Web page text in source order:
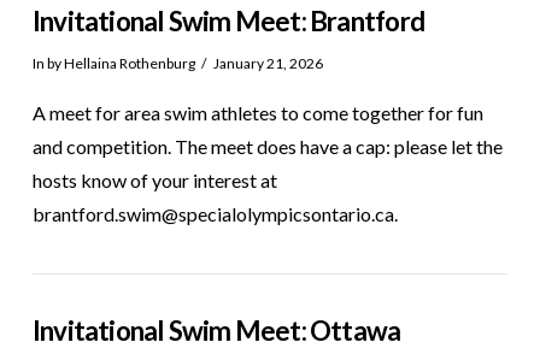
Invitational Swim Meet: Brantford
In by Hellaina Rothenburg January 21, 2026
A meet for area swim athletes to come together for fun
and competition. The meet does have a cap: please let the
hosts know of your interest at
brantford.swim@specialolympicsontario.ca.
Invitational Swim Meet: Ottawa